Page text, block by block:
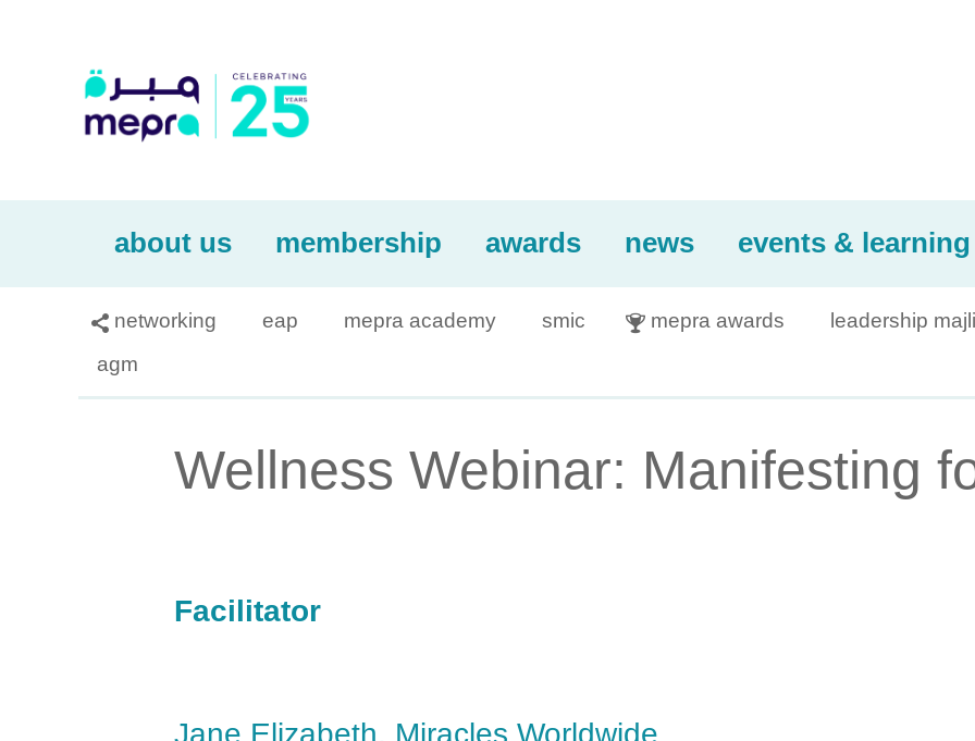
about us membership awards news events & learning
 networking eap mepra academy smic  mepra awards leadership
agm
Wellness Webinar: Manifesting
Facilitator